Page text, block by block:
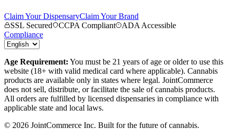
Claim Your DispensaryClaim Your Brand
SSL Secured
CCPA Compliant
ADA Accessible
Compliance
Age Requirement: You must be 21 years of age or older to use this
website (18+ with valid medical card where applicable). Cannabis
products are available only in states where legal. JointCommerce
does not sell, distribute, or facilitate the sale of cannabis products.
All orders are fulfilled by licensed dispensaries in compliance with
applicable state and local laws.
© 2026 JointCommerce Inc. Built for the future of cannabis.